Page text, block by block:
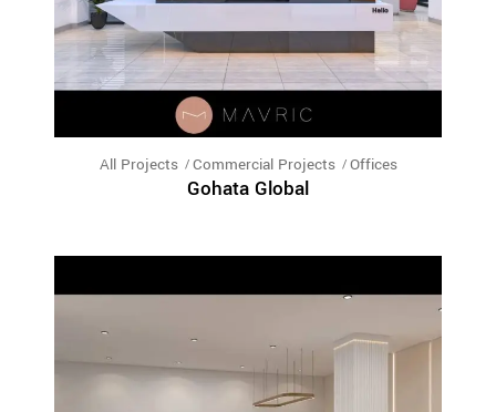
All Projects Commercial Projects Offices
Gohata Global